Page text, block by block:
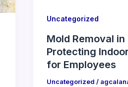
Uncategorized
Mold Removal
Protecting
for Employees
Uncategorized /